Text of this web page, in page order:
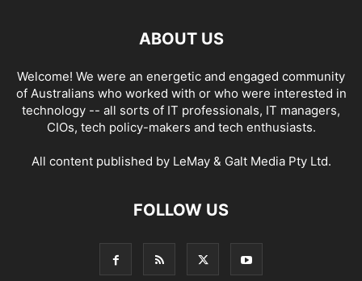
ABOUT US
Welcome! We were an energetic and engaged community
of Australians who worked with or who were interested in
technology -- all sorts of IT professionals, IT managers,
CIOs, tech policy-makers and tech enthusiasts.
All content published by LeMay & Galt Media Pty Ltd.
FOLLOW US